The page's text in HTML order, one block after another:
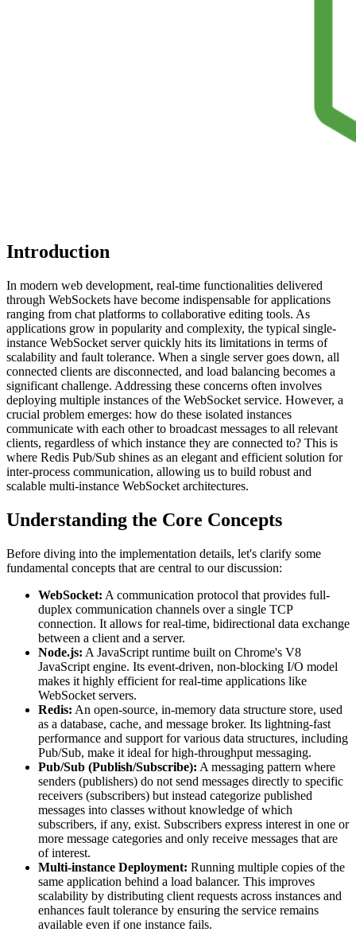
Introduction
In modern web development, real-time functionalities delivered
through WebSockets have become indispensable for applications
ranging from chat platforms to collaborative editing tools. As
applications grow in popularity and complexity, the typical single-
instance WebSocket server quickly hits its limitations in terms of
scalability and fault tolerance. When a single server goes down, all
connected clients are disconnected, and load balancing becomes a
significant challenge. Addressing these concerns often involves
deploying multiple instances of the WebSocket service. However, a
crucial problem emerges: how do these isolated instances
communicate with each other to broadcast messages to all relevant
clients, regardless of which instance they are connected to? This is
where Redis Pub/Sub shines as an elegant and efficient solution for
inter-process communication, allowing us to build robust and
scalable multi-instance WebSocket architectures.
Understanding the Core Concepts
Before diving into the implementation details, let's clarify some
fundamental concepts that are central to our discussion:
WebSocket: A communication protocol that provides full-
duplex communication channels over a single TCP
connection. It allows for real-time, bidirectional data exchange
between a client and a server.
Node.js: A JavaScript runtime built on Chrome's V8
JavaScript engine. Its event-driven, non-blocking I/O model
makes it highly efficient for real-time applications like
WebSocket servers.
Redis: An open-source, in-memory data structure store, used
as a database, cache, and message broker. Its lightning-fast
performance and support for various data structures, including
Pub/Sub, make it ideal for high-throughput messaging.
Pub/Sub (Publish/Subscribe): A messaging pattern where
senders (publishers) do not send messages directly to specific
receivers (subscribers) but instead categorize published
messages into classes without knowledge of which
subscribers, if any, exist. Subscribers express interest in one or
more message categories and only receive messages that are
of interest.
Multi-instance Deployment: Running multiple copies of the
same application behind a load balancer. This improves
scalability by distributing client requests across instances and
enhances fault tolerance by ensuring the service remains
available even if one instance fails.